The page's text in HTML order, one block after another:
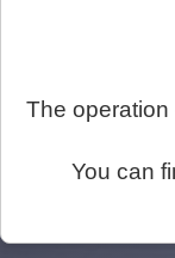
The
You can